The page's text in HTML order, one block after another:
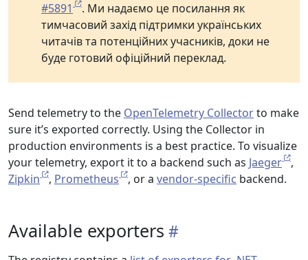
#5891
. Ми надаємо це посилання як
тимчасовий захід підтримки українських
читачів та потенційних учасників, доки не
буде готовий офіційний переклад.
Send telemetry to the OpenTelemetry Collectorto make
sure it’s exported correctly. Using the Collector in
production environments is a best practice. To visualize
your telemetry, export it to a backend such as Jaeger
,
Zipkin
, Prometheus , or a vendor-specific backend.
Available exporters